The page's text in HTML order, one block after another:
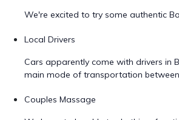
We're excited to try some authentic
Local Drivers
Cars apparently come with drivers in
main mode of transportation
Couples Massage